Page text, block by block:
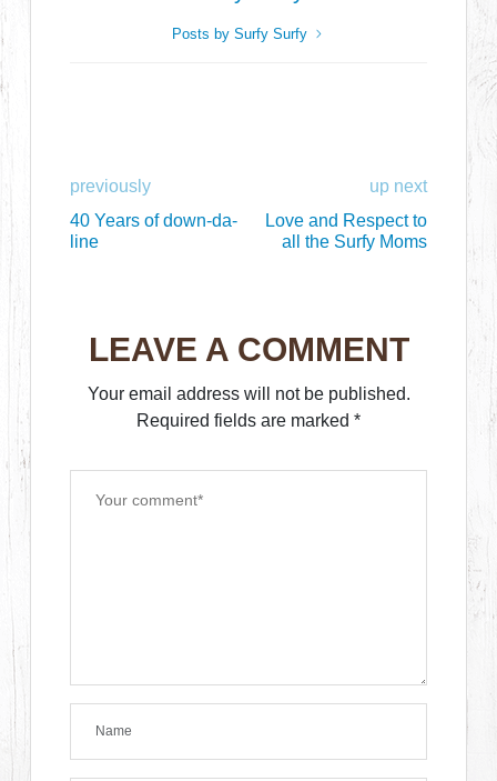
Posts by Surfy Surfy
previously
40 Years of down-da-
line
up next
Love and Respect to
all the Surfy Moms
LEAVE A COMMENT
Your email address will not be published.
Required fields are marked *